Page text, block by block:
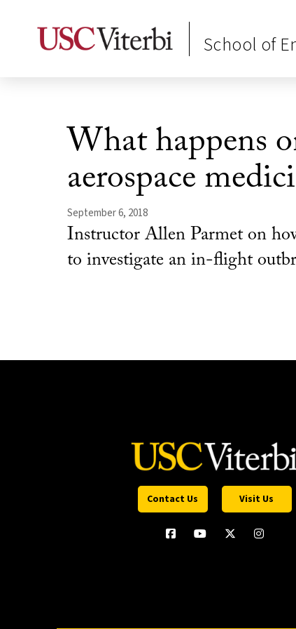
School of
What happens
aerospace
September 6, 2018
Instructor Allen Parmet on
to investigate an in-flight
Contact Us Visit Us